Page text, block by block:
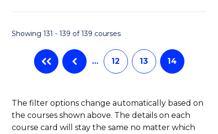
Showing 131 - 139 of 139 courses
… 12 13 14
The filter options change automatically based on
the courses shown above. The details on each
course card will stay the same no matter which